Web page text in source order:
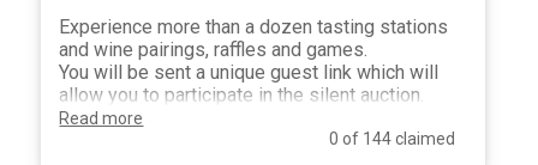
Experience more than a dozen tasting stations
and wine pairings, raffles and games.
You will be sent a unique guest link which will
allow you to participate in the silent auction.
Read more
0 of 144 claimed